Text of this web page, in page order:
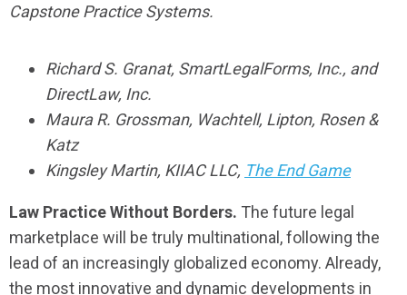
Capstone Practice Systems.
Richard S. Granat, SmartLegalForms, Inc., and
DirectLaw, Inc.
Maura R. Grossman, Wachtell, Lipton, Rosen &
Katz
Kingsley Martin, KIIAC LLC, The End Game
Law Practice Without Borders. The future legal
marketplace will be truly multinational, following the
lead of an increasingly globalized economy. Already,
the most innovative and dynamic developments in